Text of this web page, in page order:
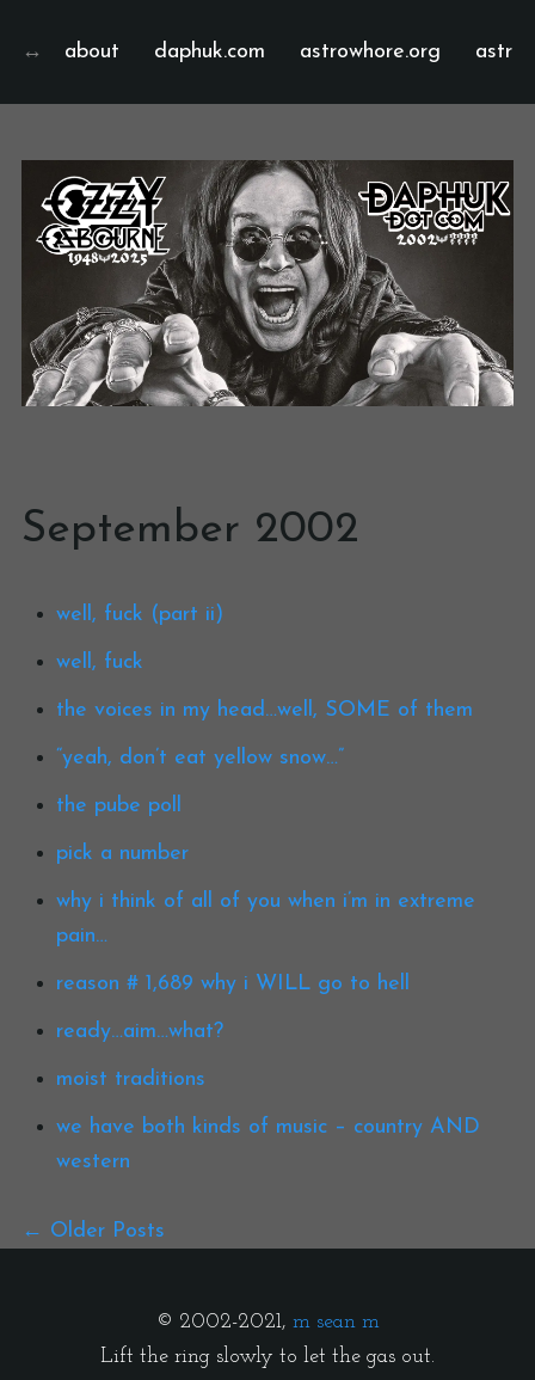
about daphuk.com astrowhore.org
September 2002
well, fuck (part ii)
well, fuck
the voices in my head…well, SOME of them
“yeah, don’t eat yellow snow…”
the pube poll
pick a number
why i think of all of you when i’m in extreme
pain…
reason # 1,689 why i WILL go to hell
ready…aim…what?
moist traditions
we have both kinds of music – country AND
western
Older Posts
© 2002-2021, m sean m
Lift the ring slowly to let the gas out.